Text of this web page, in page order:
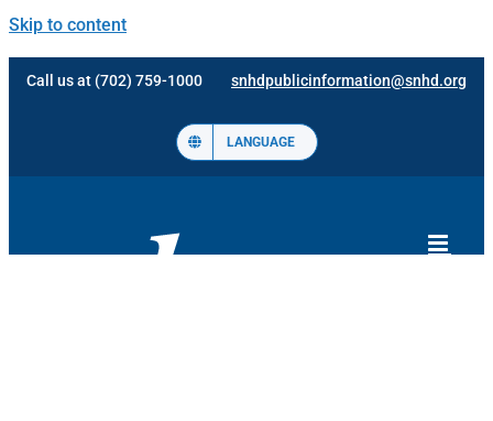
Skip to content
Call us at (702) 759-1000 snhdpublicinformation@snhd.org
LANGUAGE